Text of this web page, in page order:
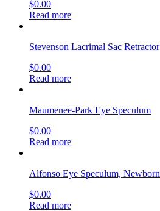
$0.00
Read more
Stevenson Lacrimal Sac Retractor
$0.00
Read more
Maumenee-Park Eye Speculum
$0.00
Read more
Alfonso Eye Speculum, Newborn
$0.00
Read more